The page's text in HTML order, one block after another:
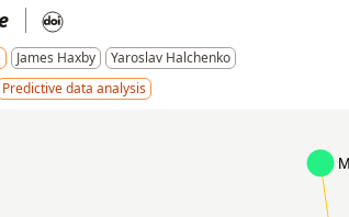
James Haxby
Yaroslav Halchenko
Predictive data analysis